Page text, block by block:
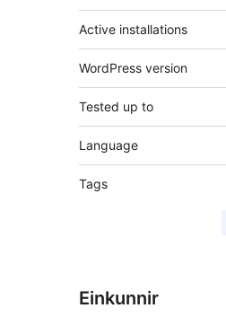
Active installations
WordPress version
Tested up to
Language
Tags
Einkunnir